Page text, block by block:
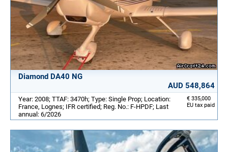
Diamond DA40 NG
AUD 548,864
€ 335,000
EU tax paid
Year: 2008; TTAF: 3470h; Type: Single Prop; Location:
France, Lognes; IFR certified; Reg. No.: F-HPDF; Last
annual: 6/2026